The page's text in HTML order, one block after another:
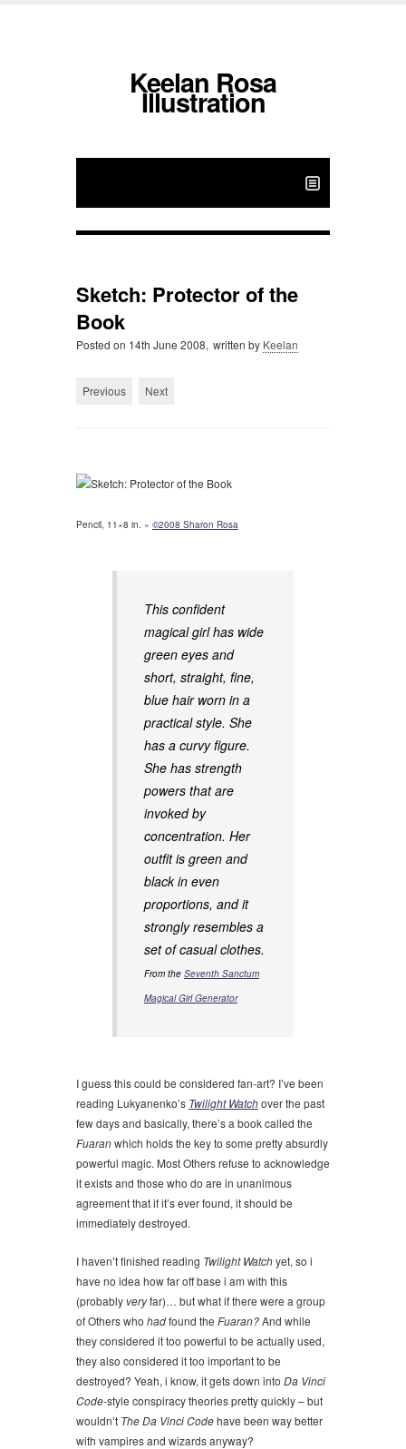
Keelan Rosa
Illustration
Sketch: Protector of the
Book
Posted on 14th June 2008, written by Keelan
Previous Next
Pencil, 11×8 in. » ©2008 Sharon Rosa
This confident
magical girl has wide
green eyes and
short, straight, fine,
blue hair worn in a
practical style. She
has a curvy figure.
She has strength
powers that are
invoked by
concentration. Her
outfit is green and
black in even
proportions, and it
strongly resembles a
set of casual clothes.
From the Seventh Sanctum
Magical Girl Generator
I guess this could be considered fan-art? I’ve been
reading Lukyanenko’s Twilight Watchover the past
few days and basically, there’s a book called the
Fuaranwhich holds the key to some pretty absurdly
powerful magic. Most Others refuse to acknowledge
it exists and those who do are in unanimous
agreement that if it’s ever found, it should be
immediately destroyed.
I haven’t finished reading Twilight Watchyet, so i
have no idea how far off base i am with this
(probably veryfar)… but what if there were a group
of Others who hadfound the Fuaran?And while
they considered it too powerful to be actually used,
they also considered it too important to be
destroyed? Yeah, i know, it gets down into Da Vinci
Code-style conspiracy theories pretty quickly – but
wouldn’t The Da Vinci Codehave been way better
with vampires and wizards anyway?